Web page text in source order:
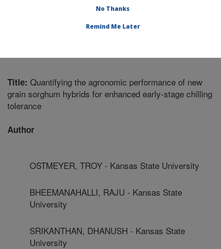
Quality and Structure Research»
Title: Quantifying the agronomic performance of new
grain sorghum hybrids for enhanced early-stage chilling
tolerance
Author
OSTMEYER, TROY - Kansas State University
BHEEMANAHALLI, RAJU - Kansas State
University
SRIKANTHAN, DHANUSH - Kansas State
University
No Thanks
Remind Me Later